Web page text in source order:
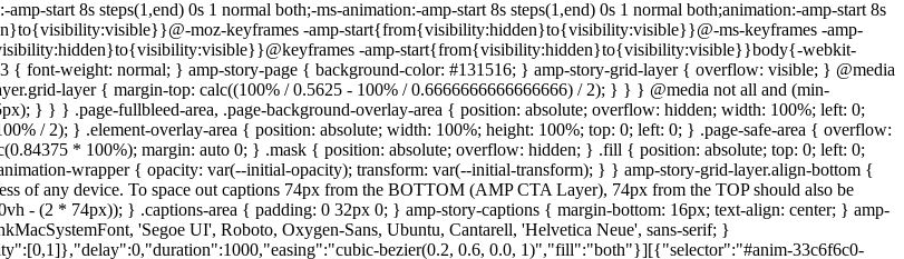
start 8s steps(1,end) 0s 1 normal both;-ms-animation:-amp-start 8s steps(1,end) 0s 1 normal both;animation:-amp-start 8s
moz-keyframes -amp-start{from{visibility:hidden}to{visibility:visible}}@-ms-keyframes -amp-
-amp-start{from{visibility:hidden}to{visibility:visible}}body{-webkit-
{ font-weight: normal; } amp-story-page { background-color: #131516; } amp-story-grid-layer { overflow: visible; } @media
layer { margin-top: calc((100% / 0.5625 - 100% / 0.6666666666666666) / 2); } } } @media not all and (min-
} } } .page-fullbleed-area, .page-background-overlay-area { position: absolute; overflow: hidden; width: 100%; left: 0;
/ 2); } .element-overlay-area { position: absolute; width: 100%; height: 100%; top: 0; left: 0; } .page-safe-area { overflow:
* 100%); margin: auto 0; } .mask { position: absolute; overflow: hidden; } .fill { position: absolute; top: 0; left: 0;
wrapper { opacity: var(--initial-opacity); transform: var(--initial-transform); } } amp-story-grid-layer.align-bottom {
of any device. To space out captions 74px from the BOTTOM (AMP CTA Layer), 74px from the TOP should also be
- (2 * 74px)); } .captions-area { padding: 0 32px 0; } amp-story-captions { margin-bottom: 16px; text-align: center; } amp-
'Segoe UI', Roboto, Oxygen-Sans, Ubuntu, Cantarell, 'Helvetica Neue', sans-serif; }
bezier(0.2, 0.6, 0.0, 1)","fill":"both"}][{"selector":"#anim-33c6f6c0-